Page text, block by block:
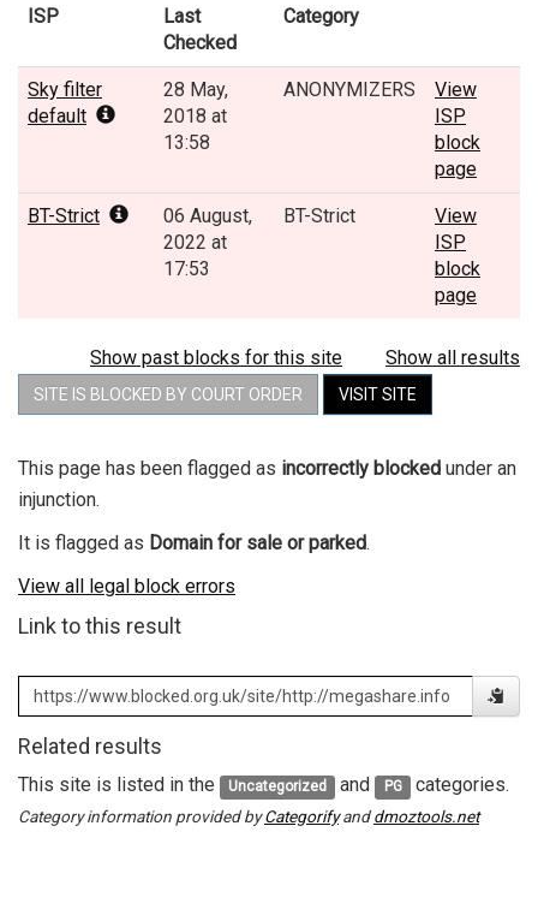
ISP
Last
Checked
Category
Sky filter
default
28 May,
2018 at
13:58
ANONYMIZERS
View
ISP
block
page
BT-Strict
06 August,
2022 at
17:53
BT-Strict
View
ISP
block
page
Show past blocks for this site Show all results
SITE IS BLOCKED BY COURT ORDER VISIT SITE
This page has been flagged as incorrectly blocked under an
injunction.
It is flagged as Domain for sale or parked.
View all legal block errors
Link to this result
Related results
This site is listed in the Uncategorized and PG categories.
Category information provided byCategorifyanddmoztools.net